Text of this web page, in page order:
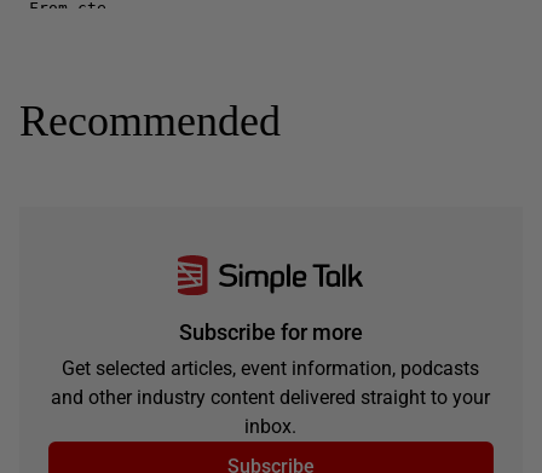
Recommended
Subscribe for more
Get selected articles, event information, podcasts
and other industry content delivered straight to your
inbox.
Subscribe